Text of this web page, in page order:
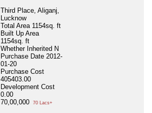
Third Place, Aliganj,
Lucknow
Total Area 1154sq. ft
Built Up Area
1154sq. ft
Whether Inherited N
Purchase Date 2012-
01-20
Purchase Cost
405403.00
Development Cost
0.00
70,00,000
70 Lacs+